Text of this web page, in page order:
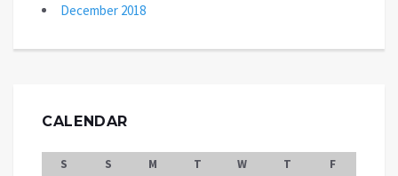
December 2018
CALENDAR
S S M T W T F